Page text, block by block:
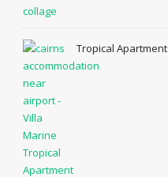
Tropical Apartment